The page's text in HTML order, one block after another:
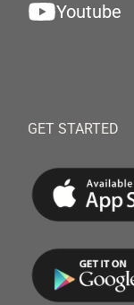
Youtube
GET STARTED